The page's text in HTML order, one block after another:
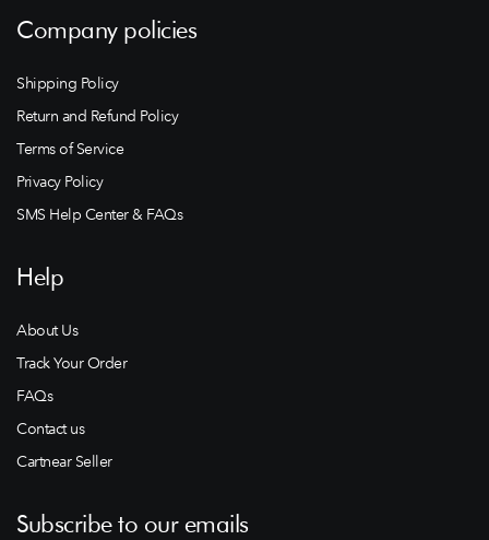
Company policies
Shipping Policy
Return and Refund Policy
Terms of Service
Privacy Policy
SMS Help Center & FAQs
Help
About Us
Track Your Order
FAQs
Contact us
Cartnear Seller
Subscribe to our emails